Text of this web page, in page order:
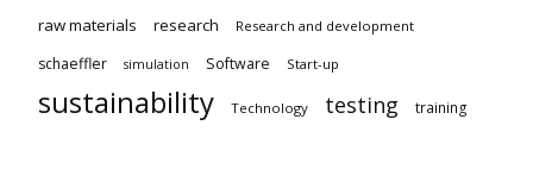
raw materials
research Research and development
schaeffler simulation Software Start-up
sustainability Technology testing training